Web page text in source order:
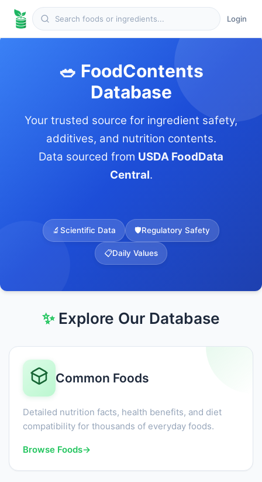
Login
🥗 FoodContents
Database
Your trusted source for ingredient safety,
additives, and nutrition contents.
Data sourced from USDA FoodData
Central.
🔬Scientific Data 🛡️Regulatory Safety
📋Daily Values
✨Explore Our Database
Common Foods
Detailed nutrition facts, health benefits, and diet
compatibility for thousands of everyday foods.
Browse Foods→